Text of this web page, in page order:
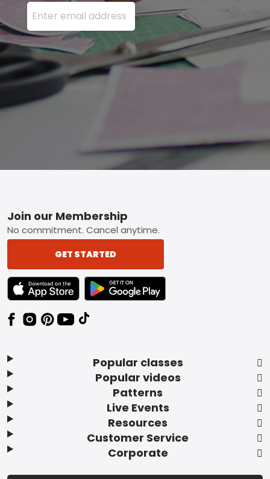
Enter your email address here and press the Sign
Footer
Popular classes
Popular videos
Patterns
Live Events
Resources
Customer Service
Corporate
Join our Membership
No commitment. Cancel anytime.
GET STARTED
TEXT LINK BADGE TO APPLE APP STORE
TEXT LINK BADGE TO GOOGLE PLAY